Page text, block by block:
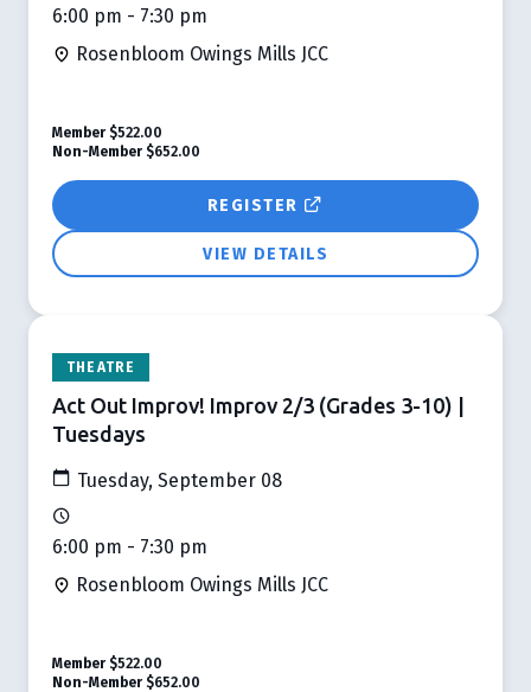
6:00 pm - 7:30 pm
Rosenbloom Owings Mills JCC
REGISTER
VIEW DETAILS
Member $522.00
Non-Member $652.00
THEATRE
Act Out Improv! Improv 2/3 (Grades 3-10) |
Tuesdays
Tuesday, September 08
6:00 pm - 7:30 pm
Rosenbloom Owings Mills JCC
Member $522.00
Non-Member $652.00